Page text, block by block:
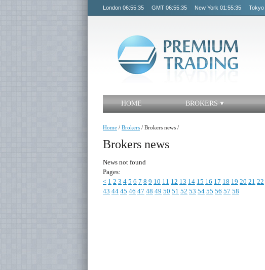
London 06:55:35 GMT 06:55:35 New York 01:55:35 Tokyo
HOME BROKERS
Home / Brokers / Brokers news /
Brokers news
News not found
Pages:
< 1 2 3 4 5 6 7 8 9 10 11 12 13 14 15 16 17 18 19 20 21 22
43 44 45 46 47 48 49 50 51 52 53 54 55 56 57 58